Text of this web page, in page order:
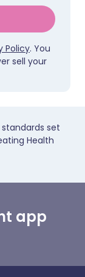
Policy. You
sell your
set
Health
app